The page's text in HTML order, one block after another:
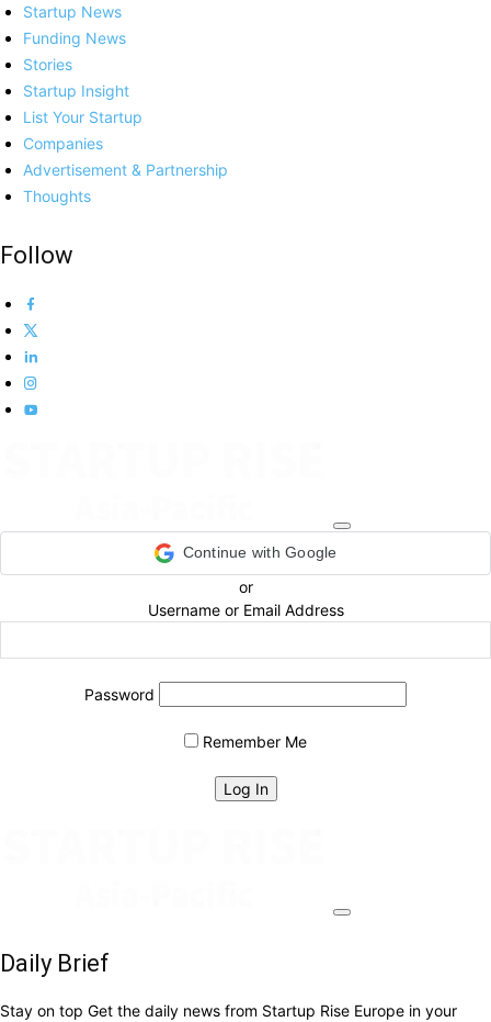
Startup News
Funding News
Stories
Startup Insight
List Your Startup
Companies
Advertisement & Partnership
Thoughts
Follow
Continue with Google
or
Username or Email Address
Password
Remember Me
Daily Brief
Stay on top Get the daily news from Startup Rise Europe in your